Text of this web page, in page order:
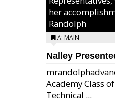
her
Randolph
A: MAIN
Nalley
Academy Class
Technical ...